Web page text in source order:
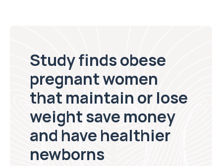
Study finds obese
pregnant women
that maintain or lose
weight save money
and have healthier
newborns